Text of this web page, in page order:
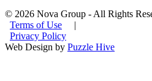
© 2026 Nova Group - All Rights
Terms of Use |
Privacy Policy
Web Design by Puzzle Hive